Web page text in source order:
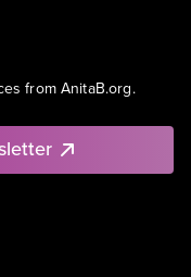
from AnitaB.org.